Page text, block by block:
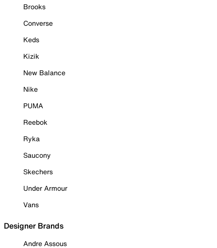
Brooks
Converse
Keds
Kizik
New Balance
Nike
PUMA
Reebok
Ryka
Saucony
Skechers
Under Armour
Vans
Designer Brands
Andre Assous